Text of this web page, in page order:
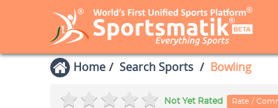
Home Search Sports Bowling
Not Yet Rated Rate /